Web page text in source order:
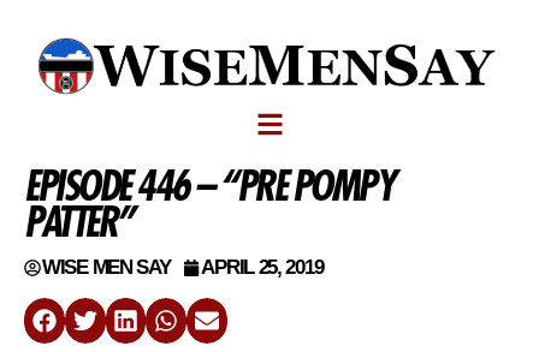
EPISODE 446 – “PRE POMPY
PATTER”
WISE MEN SAY APRIL 25, 2019